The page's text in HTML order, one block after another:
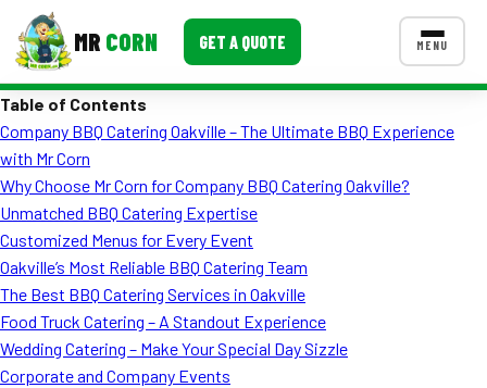
MR CORN GET A QUOTE MENU
Corporate Catering
Event BBQ Catering
School Catering
Smash Burgers
Food Truck Fun Foods
CONTACT US
Table of Contents
Company BBQ Catering Oakville – The Ultimate BBQ Experience
with Mr Corn
Why Choose Mr Corn for Company BBQ Catering Oakville?
Unmatched BBQ Catering Expertise
Customized Menus for Every Event
Oakville’s Most Reliable BBQ Catering Team
The Best BBQ Catering Services in Oakville
Food Truck Catering – A Standout Experience
Wedding Catering – Make Your Special Day Sizzle
Corporate and Company Events